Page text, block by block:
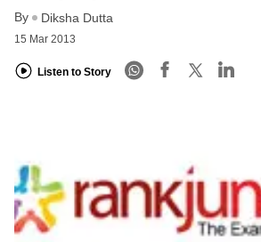
By Diksha Dutta
15 Mar 2013
Listen to Story